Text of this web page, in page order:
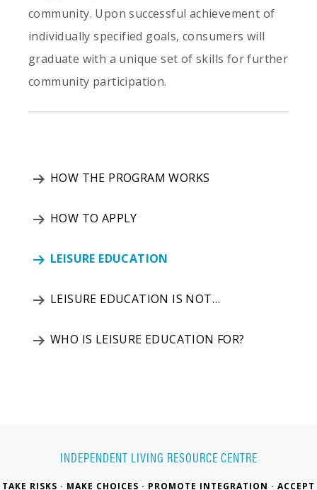
community. Upon successful achievement of
individually specified goals, consumers will
graduate with a unique set of skills for further
community participation.
HOW THE PROGRAM WORKS
HOW TO APPLY
LEISURE EDUCATION
LEISURE EDUCATION IS NOT…
WHO IS LEISURE EDUCATION FOR?
INDEPENDENT LIVING RESOURCE CENTRE
TAKE RISKS · MAKE CHOICES · PROMOTE INTEGRATION · ACCEPT